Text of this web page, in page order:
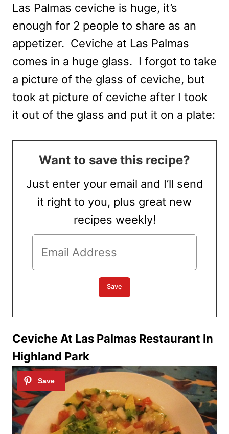
Las Palmas ceviche is huge, it’s
enough for 2 people to share as an
appetizer. Ceviche at Las Palmas
comes in a huge glass. I forgot to take
a picture of the glass of ceviche, but
took at picture of ceviche after I took
it out of the glass and put it on a plate:
Want to save this recipe?
Just enter your email and I’ll send
it right to you, plus great new
recipes weekly!
Ceviche At Las Palmas Restaurant In
Highland Park